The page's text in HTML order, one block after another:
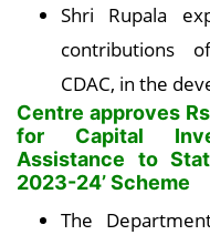
Shri Rupala
contributions
CDAC, in the
Centre approves
for Capital
Assistance to
2023-24’ Scheme
The